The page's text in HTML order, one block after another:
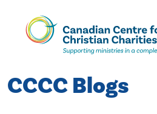
Skip
Content
CCCC Blogs